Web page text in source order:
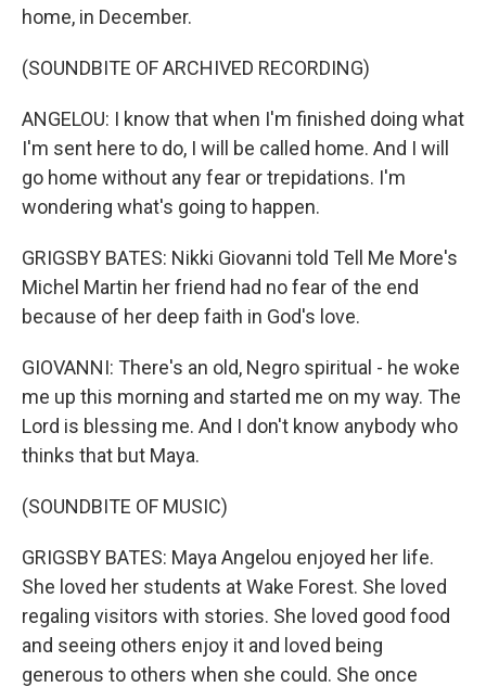
home, in December.
(SOUNDBITE OF ARCHIVED RECORDING)
ANGELOU: I know that when I'm finished doing what
I'm sent here to do, I will be called home. And I will
go home without any fear or trepidations. I'm
wondering what's going to happen.
GRIGSBY BATES: Nikki Giovanni told Tell Me More's
Michel Martin her friend had no fear of the end
because of her deep faith in God's love.
GIOVANNI: There's an old, Negro spiritual - he woke
me up this morning and started me on my way. The
Lord is blessing me. And I don't know anybody who
thinks that but Maya.
(SOUNDBITE OF MUSIC)
GRIGSBY BATES: Maya Angelou enjoyed her life.
She loved her students at Wake Forest. She loved
regaling visitors with stories. She loved good food
and seeing others enjoy it and loved being
generous to others when she could. She once